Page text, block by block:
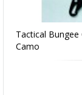
Tactical Bungee
Camo